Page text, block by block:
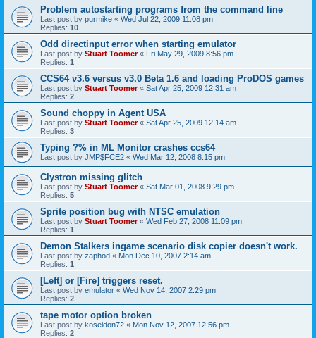
Problem autostarting programs from the command line
Last post by purmike « Wed Jul 22, 2009 11:08 pm
Replies: 10
Odd directinput error when starting emulator
Last post by Stuart Toomer« Fri May 29, 2009 8:56 pm
Replies: 1
CCS64 v3.6 versus v3.0 Beta 1.6 and loading ProDOS games
Last post by Stuart Toomer« Sat Apr 25, 2009 12:31 am
Replies: 2
Sound choppy in Agent USA
Last post by Stuart Toomer« Sat Apr 25, 2009 12:14 am
Replies: 3
Typing ?% in ML Monitor crashes ccs64
Last post by JMP$FCE2 « Wed Mar 12, 2008 8:15 pm
Clystron missing glitch
Last post by Stuart Toomer« Sat Mar 01, 2008 9:29 pm
Replies: 5
Sprite position bug with NTSC emulation
Last post by Stuart Toomer« Wed Feb 27, 2008 11:09 pm
Replies: 1
Demon Stalkers ingame scenario disk copier doesn't work.
Last post by zaphod « Mon Dec 10, 2007 2:14 am
Replies: 1
[Left] or [Fire] triggers reset.
Last post by emulator « Wed Nov 14, 2007 2:29 pm
Replies: 2
tape motor option broken
Last post by koseidon72 « Mon Nov 12, 2007 12:56 pm
Replies: 2